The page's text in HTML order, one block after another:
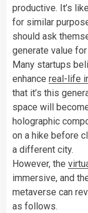
productive. It’s
for similar
should ask
generate value
Many startups
enhance real-life
that it’s this
space will
holographic
on a hike before
a different city.
However, the
immersive, and
metaverse can
as follows.